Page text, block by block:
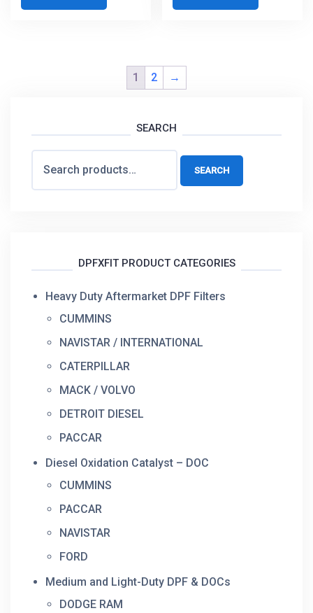
1 2 →
SEARCH
SEARCH
DPFXFIT PRODUCT CATEGORIES
Heavy Duty Aftermarket DPF Filters
CUMMINS
NAVISTAR / INTERNATIONAL
CATERPILLAR
MACK / VOLVO
DETROIT DIESEL
PACCAR
Diesel Oxidation Catalyst – DOC
CUMMINS
PACCAR
NAVISTAR
FORD
Medium and Light-Duty DPF & DOCs
DODGE RAM